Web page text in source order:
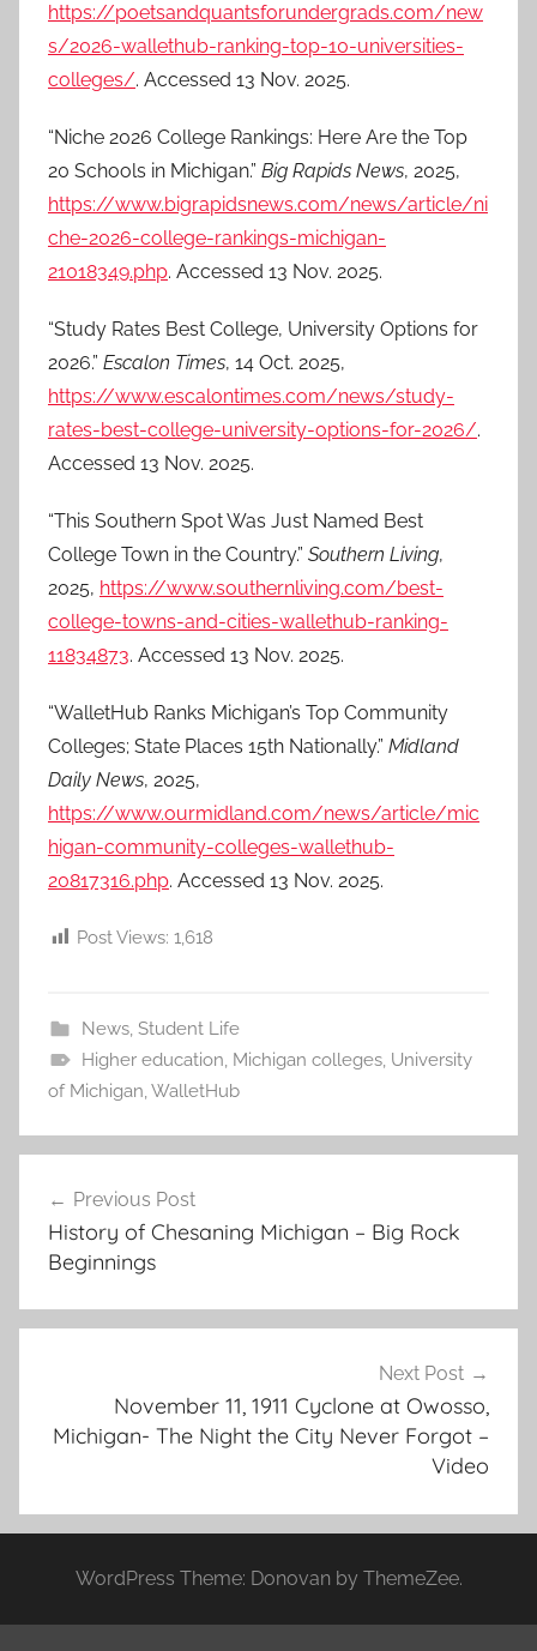
https://poetsandquantsforundergrads.com/new
s/2026-wallethub-ranking-top-10-universities-
colleges/. Accessed 13 Nov. 2025.
“Niche 2026 College Rankings: Here Are the Top
20 Schools in Michigan.” Big Rapids News, 2025,
https://www.bigrapidsnews.com/news/article/ni
che-2026-college-rankings-michigan-
21018349.php. Accessed 13 Nov. 2025.
“Study Rates Best College, University Options for
2026.” Escalon Times, 14 Oct. 2025,
https://www.escalontimes.com/news/study-
rates-best-college-university-options-for-2026/.
Accessed 13 Nov. 2025.
“This Southern Spot Was Just Named Best
College Town in the Country.” Southern Living,
2025, https://www.southernliving.com/best-
college-towns-and-cities-wallethub-ranking-
11834873. Accessed 13 Nov. 2025.
“WalletHub Ranks Michigan’s Top Community
Colleges; State Places 15th Nationally.” Midland
Daily News, 2025,
https://www.ourmidland.com/news/article/mic
higan-community-colleges-wallethub-
20817316.php. Accessed 13 Nov. 2025.
Post Views: 1,618
News, Student Life
Higher education, Michigan colleges, University
of Michigan,WalletHub
navigation
Previous Post
History of Chesaning Michigan – Big Rock
Beginnings
Next Post
November 11, 1911 Cyclone at Owosso,
Michigan- The Night the City Never Forgot –
Video
WordPress Theme: Donovan by ThemeZee.